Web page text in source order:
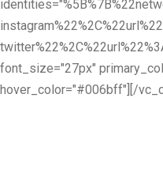
font_size="27px"
hover_color="#006bff"][/